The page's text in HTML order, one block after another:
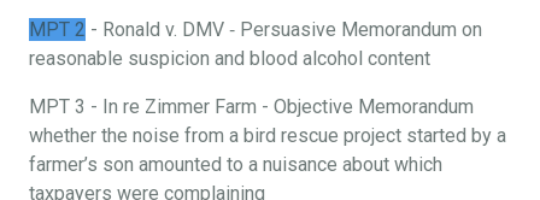
MPT 2 - Ronald v. DMV ‐ Persuasive Memorandum on
reasonable suspicion and blood alcohol content
MPT 3 - In re Zimmer Farm - Objective Memorandum
whether the noise from a bird rescue project started by a
farmer’s son amounted to a nuisance about which
taxpayers were complaining